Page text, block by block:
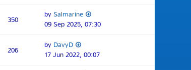
350
by Salmarine
09 Sep 2025, 07:30
206
by DavyD
17 Jun 2022, 00:07